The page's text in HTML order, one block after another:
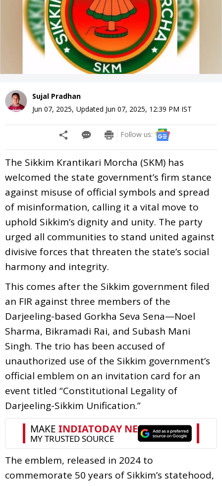
Sujal Pradhan
Jun 07, 2025, Updated Jun 07, 2025, 12:39 PM IST
Follow us:
The Sikkim Krantikari Morcha (SKM) has
welcomed the state government’s firm stance
against misuse of official symbols and spread
of misinformation, calling it a vital move to
uphold Sikkim’s dignity and unity. The party
urged all communities to stand united against
divisive forces that threaten the state’s social
harmony and integrity.
This comes after the Sikkim government filed
an FIR against three members of the
Darjeeling-based Gorkha Seva Sena—Noel
Sharma, Bikramadi Rai, and Subash Mani
Singh. The trio has been accused of
unauthorized use of the Sikkim government’s
official emblem on an invitation card for an
event titled “Constitutional Legality of
Darjeeling-Sikkim Unification.”
The emblem, released in 2024 to
commemorate 50 years of Sikkim’s statehood,